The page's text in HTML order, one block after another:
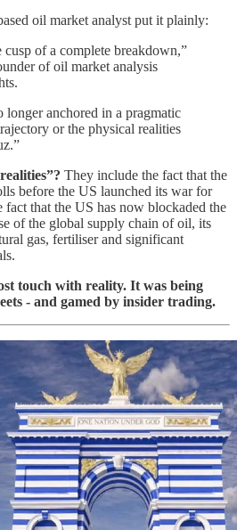
oil market analyst put it plainly:
cusp of a complete breakdown,”
of oil market analysis
longer anchored in a pragmatic
or the physical realities
They include the fact that the
before the US launched its war for
that the US has now blockaded the
of the global supply chain of oil, its
gas, fertiliser and significant
touch with reality. It was being
- and gamed by insider trading.